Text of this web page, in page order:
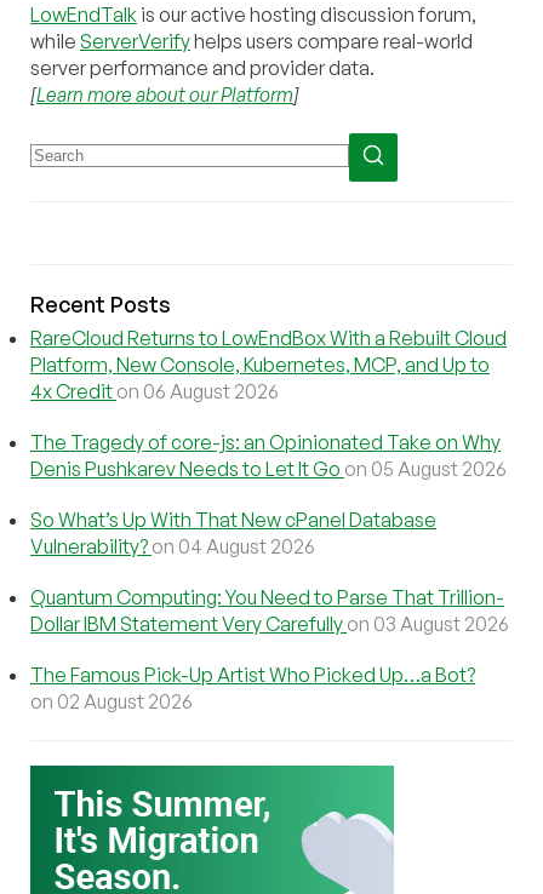
LowEndTalk is our active hosting discussion forum,
while ServerVerifyhelps users compare real-world
server performance and provider data.
[Learn more about our Platform]
Recent Posts
RareCloud Returns to LowEndBox With a Rebuilt Cloud
Platform, New Console, Kubernetes, MCP, and Up to
4x Credit on 06 August 2026
The Tragedy of core-js: an Opinionated Take on Why
Denis Pushkarev Needs to Let It Go on 05 August 2026
So What’s Up With That New cPanel Database
Vulnerability? on 04 August 2026
Quantum Computing: You Need to Parse That Trillion-
Dollar IBM Statement Very Carefully on 03 August 2026
The Famous Pick-Up Artist Who Picked Up…a Bot?
on 02 August 2026